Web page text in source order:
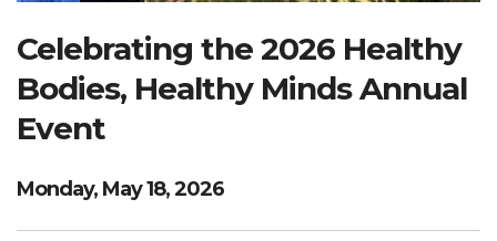
RESOURCENET DONATE
Celebrating the 2026 Healthy
Bodies, Healthy Minds Annual
Event
Monday, May 18, 2026